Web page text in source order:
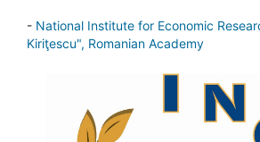
- National Institute for Economic
Kiriţescu", Romanian Academy